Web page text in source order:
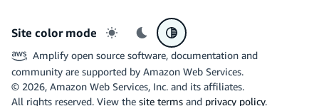
Site color mode
Light mode
Dark modeSystem preference
Amplify open source software, documentation and
community are supported by Amazon Web Services.
© 2026, Amazon Web Services, Inc. and its affiliates.
All rights reserved. View the site terms and privacy policy.